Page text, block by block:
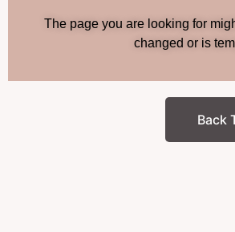
The page you are looking for
changed or is
Back